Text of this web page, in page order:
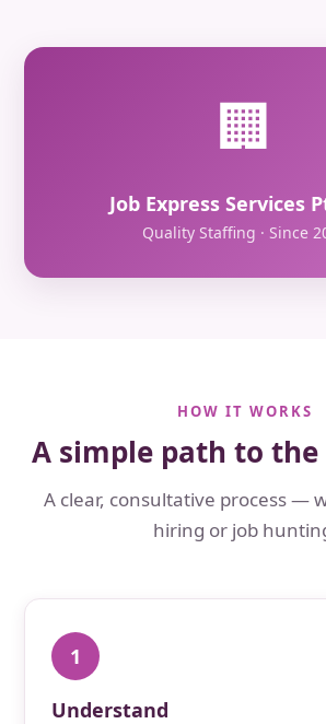
🏢
Job Express Services
Quality Staffing · Since
HOW IT WORKS
A simple path to
A clear, consultative process —
hiring or job
1
Understand